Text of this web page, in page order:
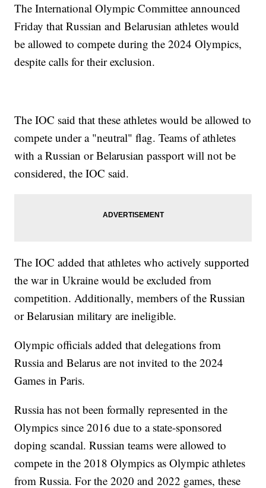
The International Olympic Committee announced
Friday that Russian and Belarusian athletes would
be allowed to compete during the 2024 Olympics,
despite calls for their exclusion.
The IOC said that these athletes would be allowed to
compete under a "neutral" flag. Teams of athletes
with a Russian or Belarusian passport will not be
considered, the IOC said.
The IOC added that athletes who actively supported
the war in Ukraine would be excluded from
competition. Additionally, members of the Russian
or Belarusian military are ineligible.
Olympic officials added that delegations from
Russia and Belarus are not invited to the 2024
Games in Paris.
Russia has not been formally represented in the
Olympics since 2016 due to a state-sponsored
doping scandal. Russian teams were allowed to
compete in the 2018 Olympics as Olympic athletes
from Russia. For the 2020 and 2022 games, these